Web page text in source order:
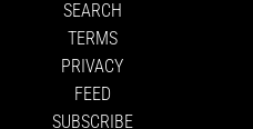
SEARCH
TERMS
PRIVACY
FEED
SUBSCRIBE